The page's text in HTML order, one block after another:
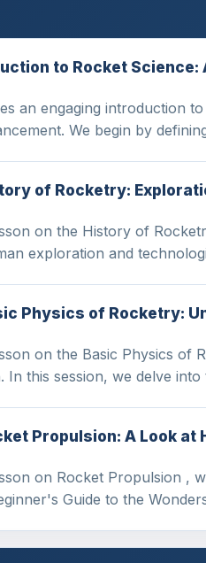
to Rocket
an engaging introduction
We begin by
of Rocketry:
on the History of
exploration and
Physics of Rocketry:
on the Basic Physics of
In this session, we delve
Propulsion: A Look at
on Rocket Propulsion ,
Guide to the